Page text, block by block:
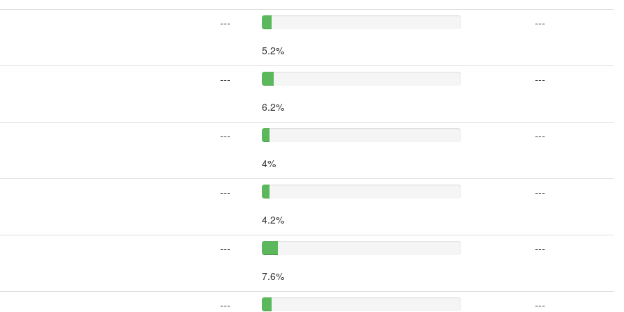
---
5.2%
---
---
6.2%
---
---
4%
---
---
4.2%
---
---
7.6%
---
--- ---